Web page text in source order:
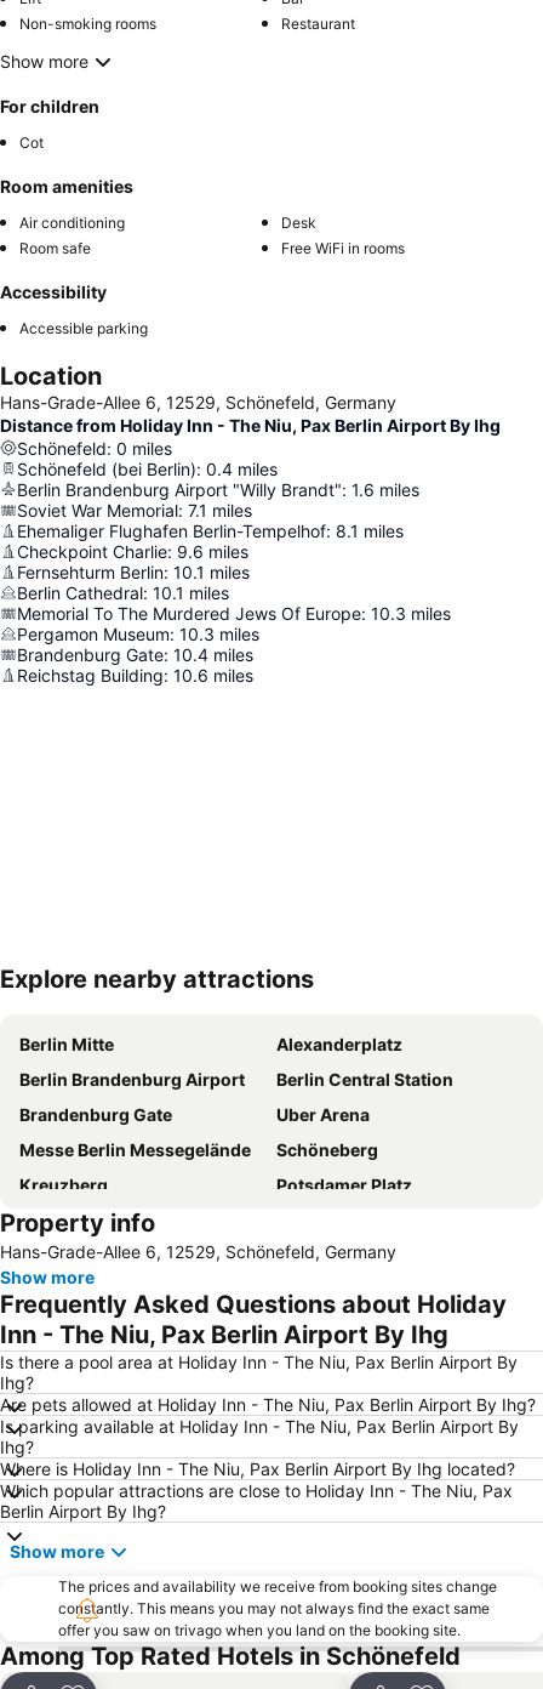
Non-smoking rooms
Restaurant
Show more
For children
Cot
Room amenities
Air conditioning
Desk
Room safe
Free WiFi in rooms
Accessibility
Accessible parking
Location
Hans-Grade-Allee 6, 12529, Schönefeld, Germany
Distance from Holiday Inn - The Niu, Pax Berlin Airport By Ihg
Schönefeld: 0 miles
Schönefeld (bei Berlin): 0.4 miles
Berlin Brandenburg Airport "Willy Brandt": 1.6 miles
Soviet War Memorial: 7.1 miles
Ehemaliger Flughafen Berlin-Tempelhof: 8.1 miles
Checkpoint Charlie: 9.6 miles
Fernsehturm Berlin: 10.1 miles
Berlin Cathedral: 10.1 miles
Memorial To The Murdered Jews Of Europe: 10.3 miles
Pergamon Museum: 10.3 miles
Brandenburg Gate: 10.4 miles
Reichstag Building: 10.6 miles
Expand map
Explore nearby attractions
Berlin Mitte
Alexanderplatz
Berlin Brandenburg Airport
Berlin Central Station
Brandenburg Gate
Uber Arena
Messe Berlin Messegelände
Schöneberg
Kreuzberg
Potsdamer Platz
East-Side-Gallery
Charlottenburg
Tropical Islands Resort
Olympic Stadium
Hauptbahnhof Metro Station
Friedrichshain
Prenzlauer Berg
Kurfürstendamm
Berlin-Marathon
Ostbahnhof Station
Zoo-Aquarium Berlin
Friedrichshain-Kreuzberg
Spandau
Alexanderplatz
Zoologischer Garten
Charlottenburg-Wilmersdorf
Neukölln
Alexanderplatz Metro Station
Reichstag
Nollendorfplatz Metro Station
Tempodrom
Wittenbergplatz
Artemis
Gendarmenmarkt
Property info
Hans-Grade-Allee 6, 12529, Schönefeld, Germany
Show more
Frequently Asked Questions about Holiday
Inn - The Niu, Pax Berlin Airport By Ihg
Is there a pool area at Holiday Inn - The Niu, Pax Berlin Airport By
Ihg?
Are pets allowed at Holiday Inn - The Niu, Pax Berlin Airport By Ihg?
Is parking available at Holiday Inn - The Niu, Pax Berlin Airport By
Ihg?
Where is Holiday Inn - The Niu, Pax Berlin Airport By Ihg located?
Which popular attractions are close to Holiday Inn - The Niu, Pax
Berlin Airport By Ihg?
Show more
The prices and availability we receive from booking sites change
constantly. This means you may not always find the exact same
offer you saw on trivago when you land on the booking site.
Among Top Rated Hotels in Schönefeld